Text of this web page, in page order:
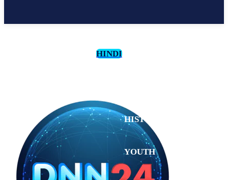
HINDI
HISTORY
YOUTH